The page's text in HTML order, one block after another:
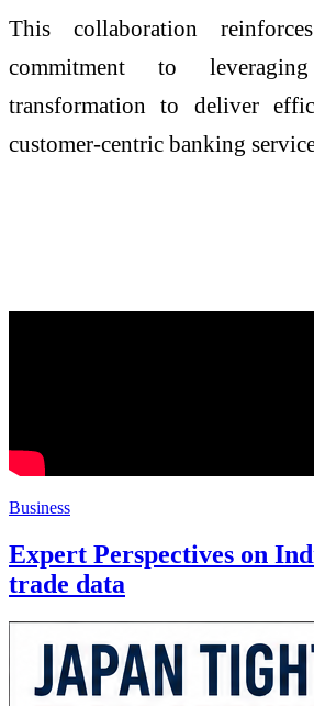
This collaboration
commitment to leveraging
transformation to deliver
customer-centric banking
Business
Expert Perspectives on
trade data